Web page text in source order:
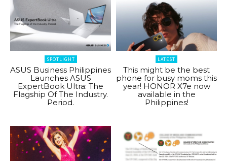
SPOTLIGHT
ASUS Business Philippines
Launches ASUS
ExpertBook Ultra: The
Flagship Of The Industry.
Period.
LATEST
This might be the best
phone for busy moms this
year! HONOR X7e now
available in the
Philippines!